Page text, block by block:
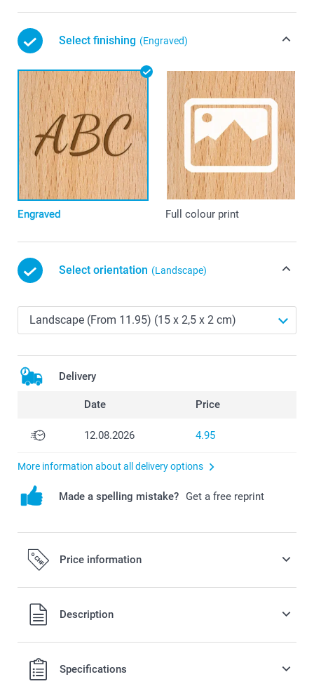
Select finishing (Engraved)
Engraved Full colour print
Select orientation (Landscape)
Delivery
Date Price
12.08.2026 4.95
More information about all delivery options
Made a spelling mistake? Get a free reprint
Price information
All prices are in Swiss francs (CHF) including VAT and
excluding shipping costs.
Description
Specifications